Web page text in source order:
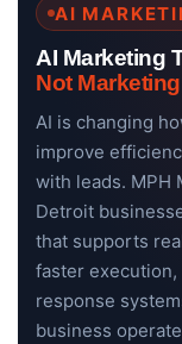
AI
AI Marketing
Not
AI is changing
improve
with leads. MPH
Detroit
that supports
faster
response
business